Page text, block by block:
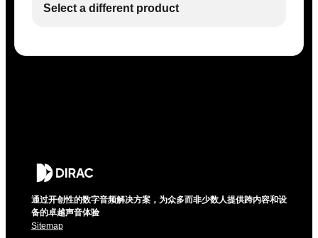
Select a different product
通过开创性的数字音频解决方案，为众多而非少数人提供跨内容和设
备的卓越声音体验
Sitemap